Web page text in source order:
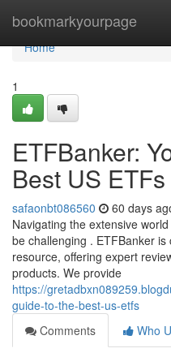
bookmarkyourpage
Home
Home
1
ETFBanker:
Best US ETFs
safaonbt086560 60 days
Navigating the extensive
be challenging . ETFBanker
resource, offering expert
products. We provide
https://
guide-to-the-best-us-etfs
Comments
Who